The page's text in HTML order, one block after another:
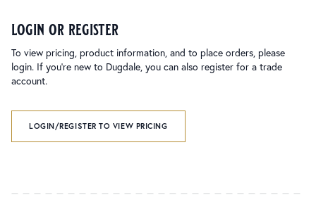
login or register
To view pricing, product information, and to place orders, please
login. If you’re new to Dugdale, you can also register for a trade
account.
LOGIN/REGISTER TO VIEW PRICING